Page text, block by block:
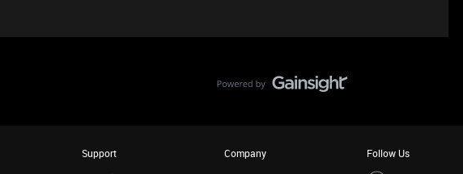
Support
Company
Follow Us